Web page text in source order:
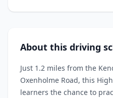
About this driving
Just 1.2 miles from the
Oxenholme Road, this
learners the chance to